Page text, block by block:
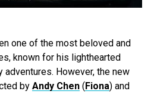
one of the most beloved and
known for his lighthearted
However, the new
by Andy Chen ( Fiona) and